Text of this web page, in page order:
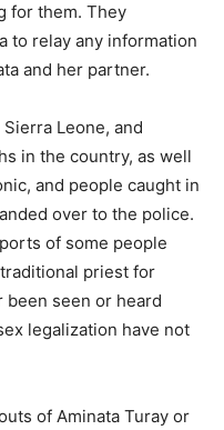
for them. They
to relay any information
and her partner.
Leone, and
in the country, as well
and people caught in
over to the police.
of some people
priest for
been seen or heard
legalization have not
of Aminata Turay or